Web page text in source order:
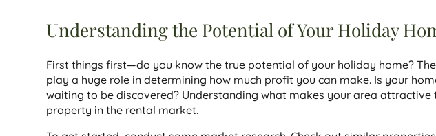
Understanding the Potential of Your Holiday
First things first—do you know the true potential of your holiday home?
play a huge role in determining how much profit you can make. Is your
waiting to be discovered? Understanding what makes your area
property in the rental market.